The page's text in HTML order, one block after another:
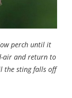
perch until it
air and return to
the sting falls off